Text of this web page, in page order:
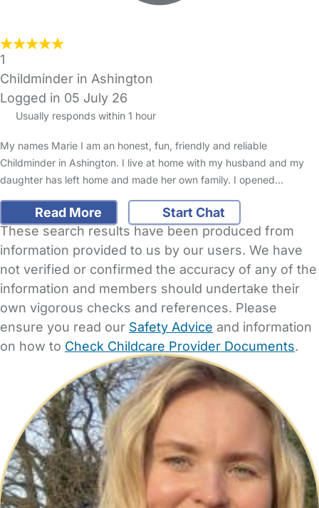
1
Childminder in Ashington
Logged in 05 July 26
Usually responds within 1 hour
My names Marie I am an honest, fun, friendly and reliable
Childminder in Ashington. I live at home with my husband and my
daughter has left home and made her own family. I opened…
Read More
Start Chat
These search results have been produced from
information provided to us by our users. We have
not verified or confirmed the accuracy of any of the
information and members should undertake their
own vigorous checks and references. Please
ensure you read our Safety Advice and information
on how to Check Childcare Provider Documents.